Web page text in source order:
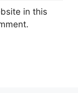
in this